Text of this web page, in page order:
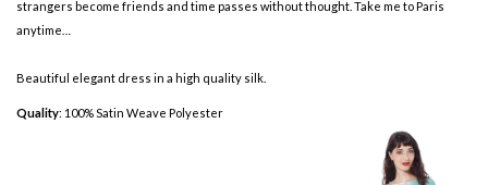
strangers become friends and time passes without thought. Take me to Paris
anytime…
Beautiful elegant dress in a high quality silk.
Quality: 100% Satin Weave Polyester